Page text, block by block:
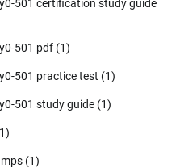
501 certification study guide
501 pdf (1)
501 practice test (1)
501 study guide (1)
(1)